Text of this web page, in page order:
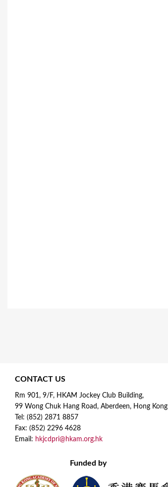
CONTACT US
Rm 901, 9/F, HKAM Jockey Club Building,
99 Wong Chuk Hang Road, Aberdeen, Hong Kong
Tel: (852) 2871 8857
Fax: (852) 2296 4628
Email: hkjcdpri@hkam.org.hk
Funded by